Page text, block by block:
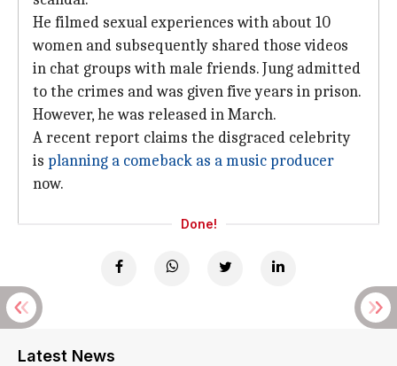
He filmed sexual experiences with about 10
women and subsequently shared those videos
in chat groups with male friends. Jung admitted
to the crimes and was given five years in prison.
However, he was released in March.
A recent report claims the disgraced celebrity
is planning a comeback as a music producer
now.
Done!
Latest News